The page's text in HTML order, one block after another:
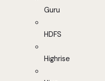
Guru
HDFS
Highrise